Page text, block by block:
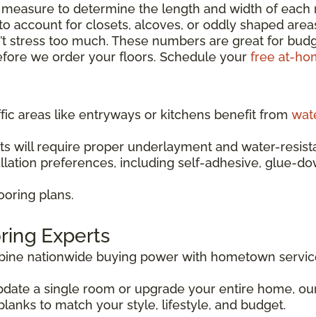
measure to determine the length and width of
account for closets, alcoves, or oddly shaped
stress too much. These numbers are great for
we order your floors. Schedule your free at-
areas like entryways or kitchens benefit from
will require proper underlayment and water-
preferences, including self-adhesive, glue-
plans.
Experts
nationwide buying power with hometown
a single room or upgrade your entire home,
to match your style, lifestyle, and budget.